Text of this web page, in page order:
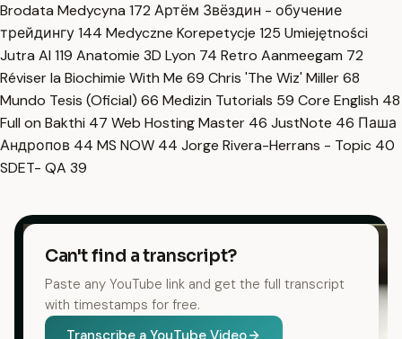
Brodata Medycyna 172 Артём Звёздин - обучение
трейдингу144 Medyczne Korepetycje 125 Umiejętności
Jutra AI 119 Anatomie 3D Lyon 74 Retro Aanmeegam 72
Réviser la Biochimie With Me 69 Chris 'The Wiz' Miller68
Mundo Tesis (Oficial) 66 Medizin Tutorials 59 Core English 48
Full on Bakthi 47 Web Hosting Master 46 JustNote 46 Паша
Андропов 44 MS NOW 44 Jorge Rivera-Herrans - Topic 40
SDET- QA 39
Can't find a transcript?
Paste any YouTube link and get the full transcript
with timestamps for free.
Transcribe a YouTube Video